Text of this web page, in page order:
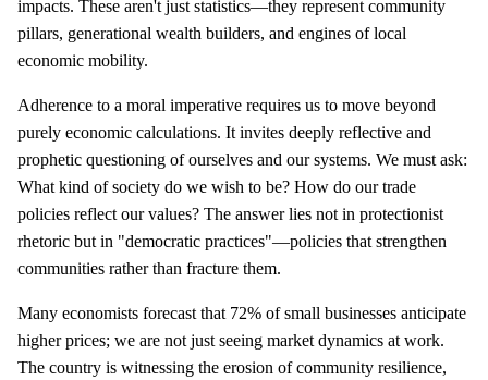
impacts. These aren't just statistics—they represent community
pillars, generational wealth builders, and engines of local
economic mobility.
Adherence to a moral imperative requires us to move beyond
purely economic calculations. It invites deeply reflective and
prophetic questioning of ourselves and our systems. We must ask:
What kind of society do we wish to be? How do our trade
policies reflect our values? The answer lies not in protectionist
rhetoric but in "democratic practices"—policies that strengthen
communities rather than fracture them.
Many economists forecast that 72% of small businesses anticipate
higher prices; we are not just seeing market dynamics at work.
The country is witnessing the erosion of community resilience,